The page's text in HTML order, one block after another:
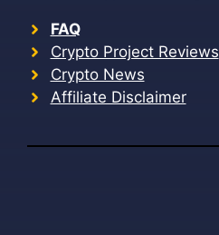
FAQ
Crypto Project Reviews
Crypto News
Affiliate Disclaimer